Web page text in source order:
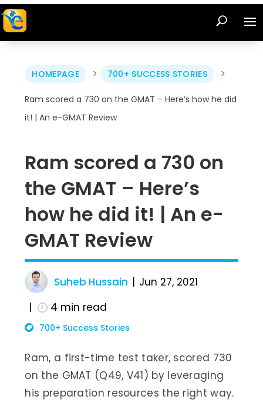
HOMEPAGE > 700+ SUCCESS STORIES >
Ram scored a 730 on the GMAT – Here’s how he did
it! | An e-GMAT Review
Ram scored a 730 on
the GMAT – Here’s
how he did it! | An e-
GMAT Review
Suheb Hussain
Jun 27, 2021
4 min read
700+ Success Stories
Ram, a first-time test taker, scored 730
on the GMAT (Q49, V41) by leveraging
his preparation resources the right way.